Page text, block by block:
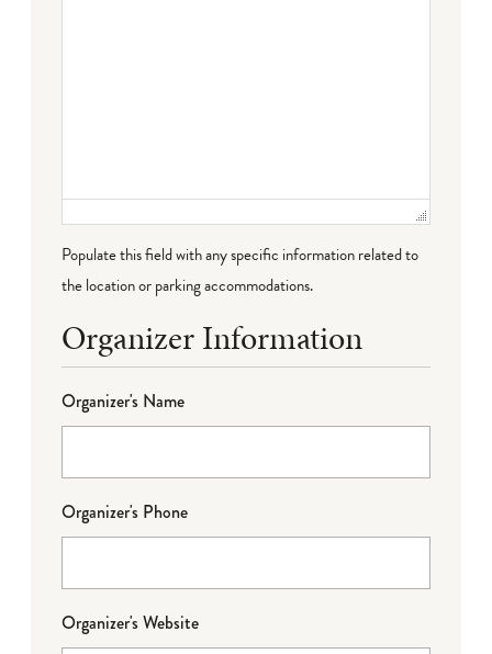
Populate this field with any specific information related to
the location or parking accommodations.
Organizer Information
Organizer's Name
Organizer's Phone
Organizer's Website